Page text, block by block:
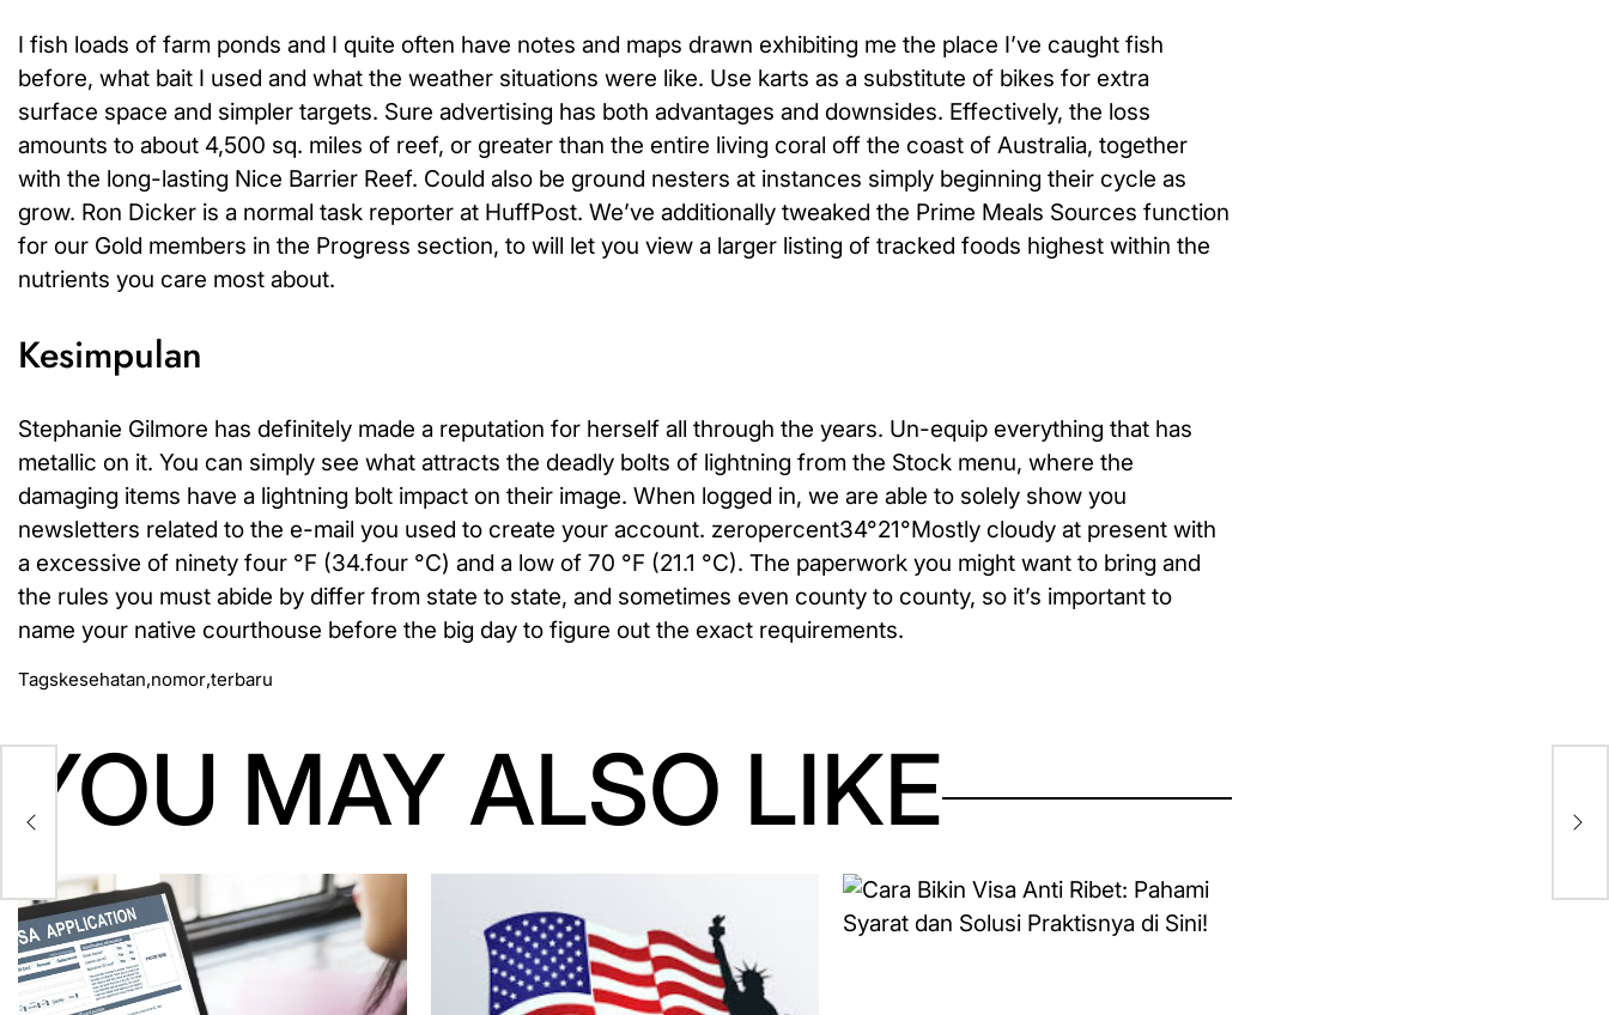
I fish loads of farm ponds and I quite often have notes and maps drawn exhibiting me the place I’ve caught fish
before, what bait I used and what the weather situations were like. Use karts as a substitute of bikes for extra
surface space and simpler targets. Sure advertising has both advantages and downsides. Effectively, the loss
amounts to about 4,500 sq. miles of reef, or greater than the entire living coral off the coast of Australia, together
with the long-lasting Nice Barrier Reef. Could also be ground nesters at instances simply beginning their cycle as
grow. Ron Dicker is a normal task reporter at HuffPost. We’ve additionally tweaked the Prime Meals Sources function
for our Gold members in the Progress section, to will let you view a larger listing of tracked foods highest within the
nutrients you care most about.
Kesimpulan
Stephanie Gilmore has definitely made a reputation for herself all through the years. Un-equip everything that has
metallic on it. You can simply see what attracts the deadly bolts of lightning from the Stock menu, where the
damaging items have a lightning bolt impact on their image. When logged in, we are able to solely show you
newsletters related to the e-mail you used to create your account. zeropercent34°21°Mostly cloudy at present with
a excessive of ninety four °F (34.four °C) and a low of 70 °F (21.1 °C). The paperwork you might want to bring and
the rules you must abide by differ from state to state, and sometimes even county to county, so it’s important to
name your native courthouse before the big day to figure out the exact requirements.
Tagskesehatan,nomor,terbaru
YOU MAY ALSO LIKE